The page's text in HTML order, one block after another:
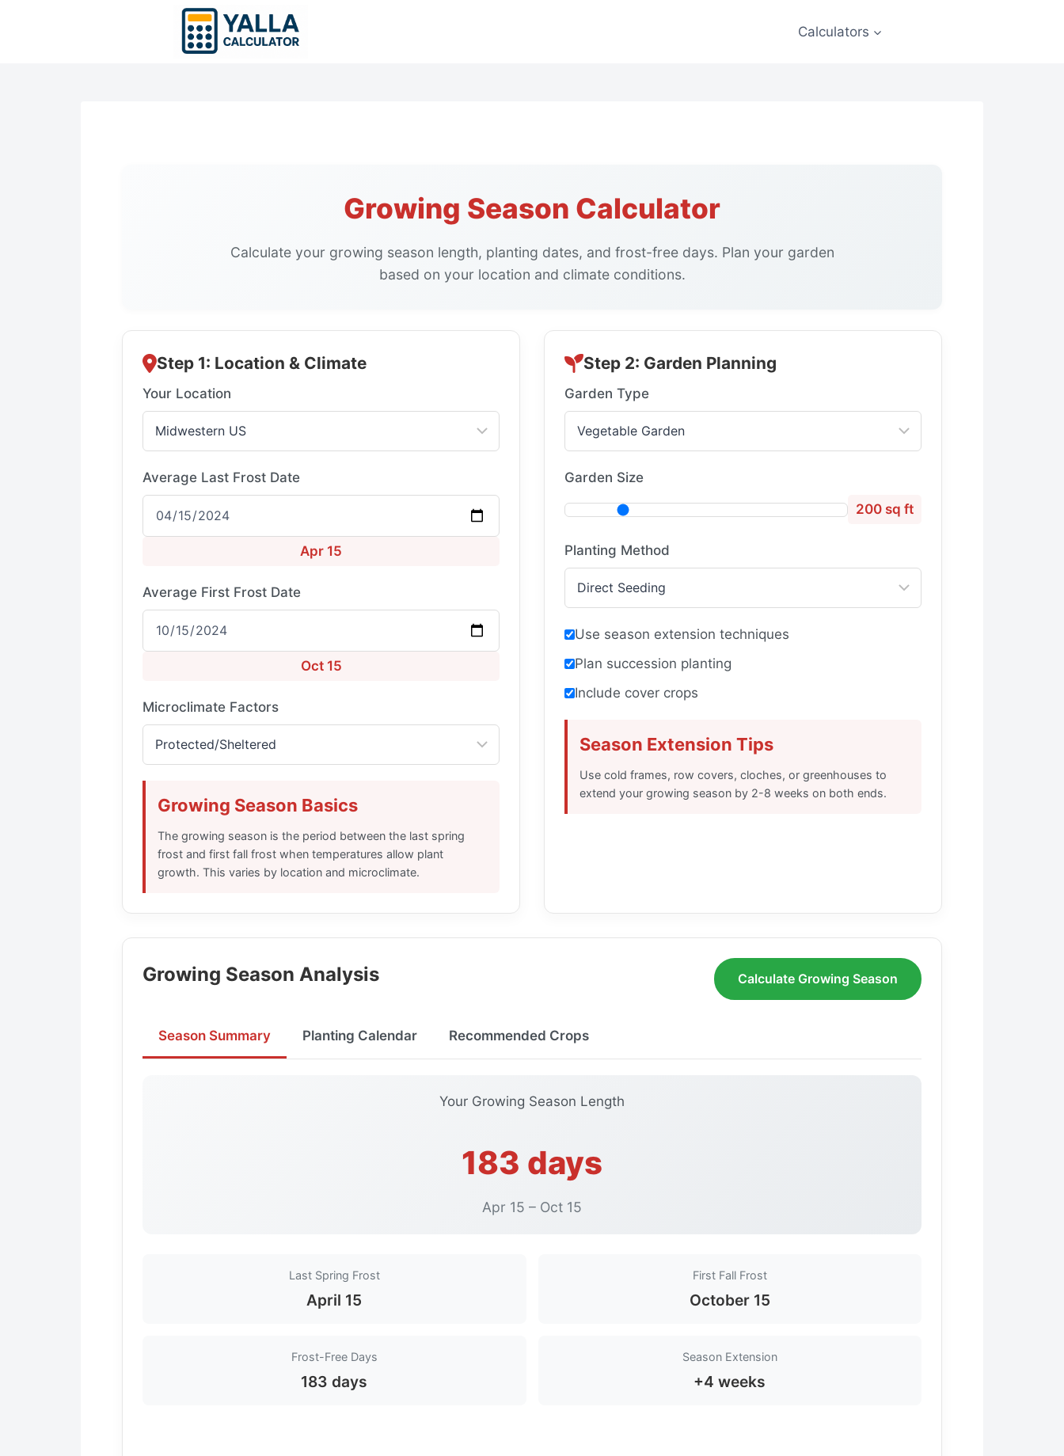
Calculators
Growing Season Calculator
Calculate your growing season length, planting dates, and frost-free days. Plan your garden
based on your location and climate conditions.
Step 1: Location & Climate
Your Location
Average Last Frost Date
Apr 15
Average First Frost Date
Oct 15
Microclimate Factors
Growing Season Basics
The growing season is the period between the last spring
frost and first fall frost when temperatures allow plant
growth. This varies by location and microclimate.
Step 2: Garden Planning
Garden Type
Garden Size
200 sq ft
Planting Method
Use season extension techniques
Plan succession planting
Include cover crops
Season Extension Tips
Use cold frames, row covers, cloches, or greenhouses to
extend your growing season by 2-8 weeks on both ends.
Growing Season Analysis Calculate Growing Season
Season Summary Planting Calendar Recommended Crops
Your Growing Season Length
183 days
Apr 15 – Oct 15
Last Spring Frost
April 15
First Fall Frost
October 15
Frost-Free Days
183 days
Season Extension
+4 weeks